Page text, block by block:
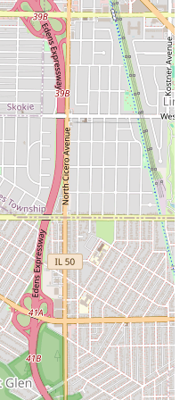
The use of **Hair
can achieve their
thickness for any chosen
Clearly stating the **Cash-
expectations and ensures
of the appointment.
fixed address in a well-
reliability and
appointments.
hair preparation, or
at Dream Beauty
can reach out
St, Chicago, IL 60651,
9110